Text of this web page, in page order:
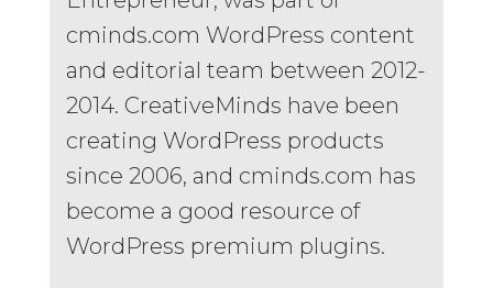
cminds.com WordPress content
and editorial team between 2012-
2014. CreativeMinds have been
creating WordPress products
since 2006, and cminds.com has
become a good resource of
WordPress premium plugins.